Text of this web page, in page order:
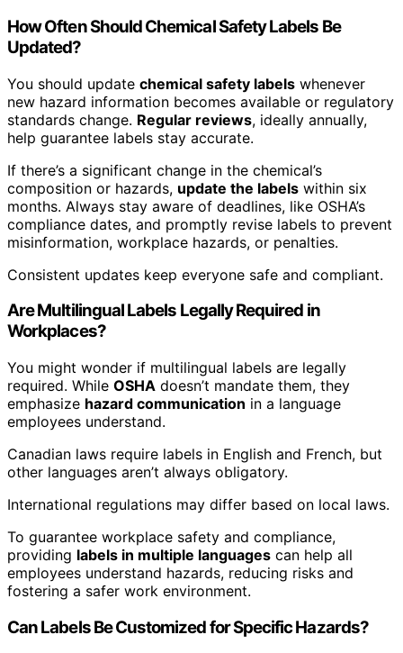
How Often Should Chemical Safety Labels Be
Updated?
You should update chemical safety labels whenever
new hazard information becomes available or regulatory
standards change. Regular reviews, ideally annually,
help guarantee labels stay accurate.
If there’s a significant change in the chemical’s
composition or hazards, update the labels within six
months. Always stay aware of deadlines, like OSHA’s
compliance dates, and promptly revise labels to prevent
misinformation, workplace hazards, or penalties.
Consistent updates keep everyone safe and compliant.
Are Multilingual Labels Legally Required in
Workplaces?
You might wonder if multilingual labels are legally
required. While OSHA doesn’t mandate them, they
emphasize hazard communication in a language
employees understand.
Canadian laws require labels in English and French, but
other languages aren’t always obligatory.
International regulations may differ based on local laws.
To guarantee workplace safety and compliance,
providing labels in multiple languages can help all
employees understand hazards, reducing risks and
fostering a safer work environment.
Can Labels Be Customized for Specific Hazards?